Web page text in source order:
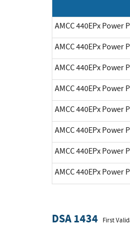
AMCC 440EPx Power
AMCC 440EPx Power
AMCC 440EPx Power
AMCC 440EPx Power
AMCC 440EPx Power
AMCC 440EPx Power
AMCC 440EPx Power
AMCC 440EPx Power
DSA 1434 First